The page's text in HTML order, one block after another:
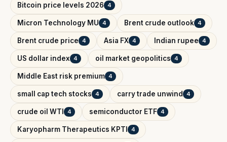
Bitcoin price levels 2026 4
Micron Technology MU 4 Brent crude outlook 4
Brent crude price 4 Asia FX 4 Indian rupee 4
US dollar index 4 oil market geopolitics 4
Middle East risk premium 4
small cap tech stocks 4 carry trade unwind 4
crude oil WTI 4 semiconductor ETF 4
Karyopharm Therapeutics KPTI 4